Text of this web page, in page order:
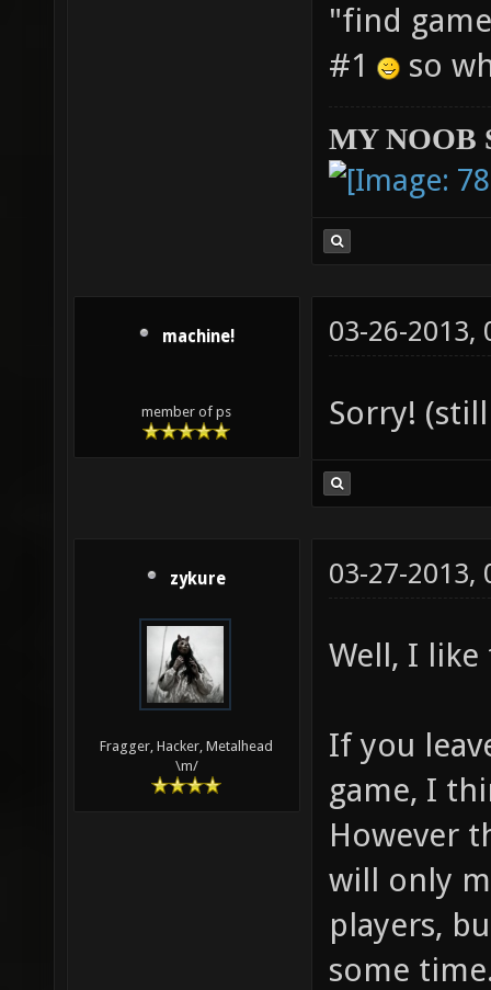
"find
#1
so
MY NOOB
machine!
member of ps
03-26-2013,
Sorry!
zykure
Fragger, Hacker, Metalhead
\m/
03-27-2013,
Well, I
If you
game, I
However
will only
players,
some